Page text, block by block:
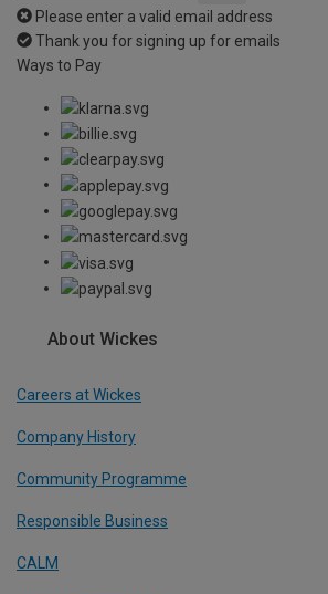
Please enter a valid email address
Thank you for signing up for emails
Ways to Pay
About Wickes
Careers at Wickes
Company History
Community Programme
Responsible Business
CALM